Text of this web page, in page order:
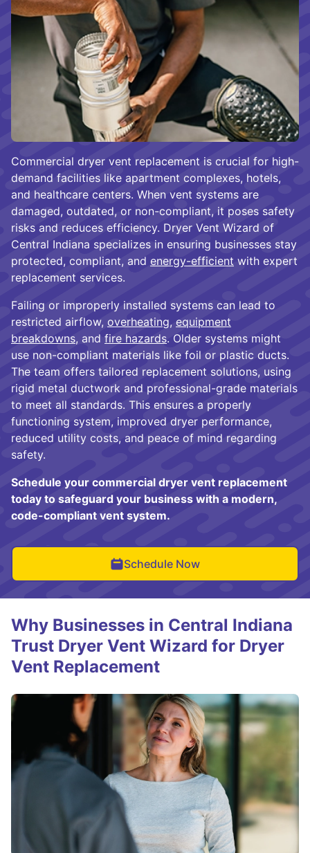
Commercial dryer vent replacement is crucial for high-
demand facilities like apartment complexes, hotels,
and healthcare centers. When vent systems are
damaged, outdated, or non-compliant, it poses safety
risks and reduces efficiency. Dryer Vent Wizard of
Central Indiana specializes in ensuring businesses stay
protected, compliant, and energy-efficient with expert
replacement services.
Failing or improperly installed systems can lead to
restricted airflow, overheating, equipment
breakdowns, and fire hazards. Older systems might
use non-compliant materials like foil or plastic ducts.
The team offers tailored replacement solutions, using
rigid metal ductwork and professional-grade materials
to meet all standards. This ensures a properly
functioning system, improved dryer performance,
reduced utility costs, and peace of mind regarding
safety.
Schedule your commercial dryer vent replacement
today to safeguard your business with a modern,
code-compliant vent system.
Schedule Now
Why Businesses in Central Indiana
Trust Dryer Vent Wizard for Dryer
Vent Replacement